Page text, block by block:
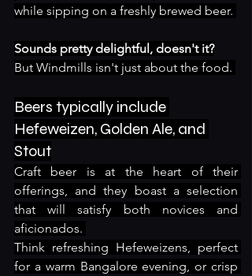
while sipping on a freshly brewed beer.
Sounds pretty delightful, doesn't it?
But Windmills isn't just about the food.
Beers typically include
Hefeweizen, Golden Ale, and
Stout
Craft beer is at the heart of their
offerings, and they boast a selection
that will satisfy both novices and
aficionados.
Think refreshing Hefeweizens, perfect
for a warm Bangalore evening, or crisp